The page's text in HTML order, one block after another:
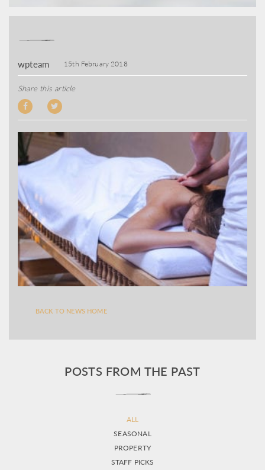
wpteam 15th February 2018
Share this article
BACK TO NEWS HOME
POSTS FROM THE PAST
ALL
SEASONAL
PROPERTY
STAFF PICKS